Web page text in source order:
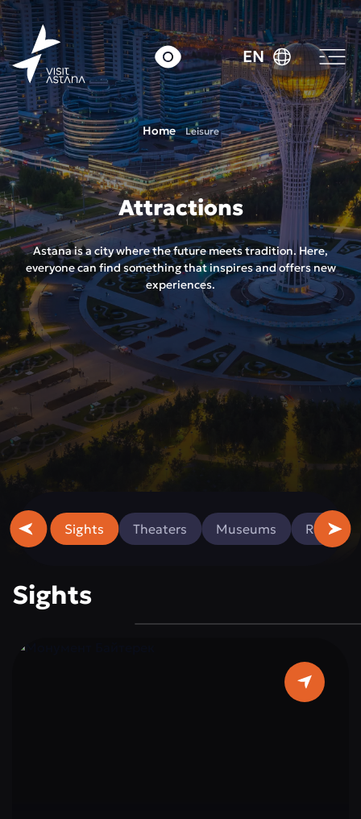
EN
Home Leisure
Attractions
Astana is a city where the future meets tradition. Here,
everyone can find something that inspires and offers new
experiences.
Sights Theaters Museums
Sights